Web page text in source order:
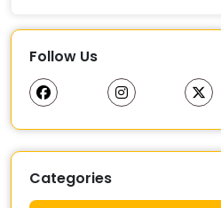
Follow Us
Categories